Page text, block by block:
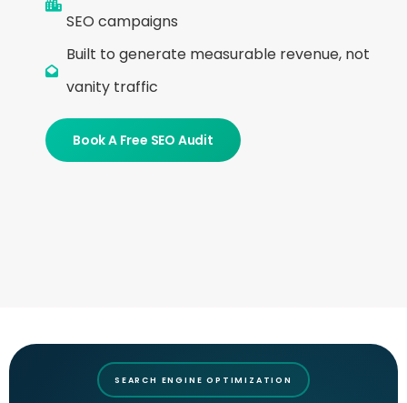
SEO campaigns
Built to generate measurable revenue, not
vanity traffic
Book A Free SEO Audit
SEARCH ENGINE OPTIMIZATION